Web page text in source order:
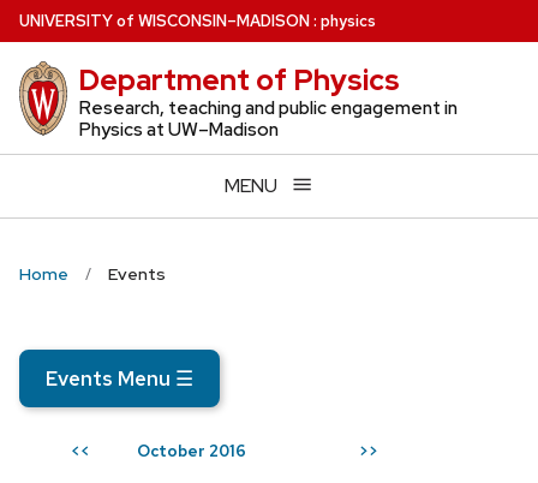
Skip
to
main
content
UNIVERSITYof WISCONSIN–MADISON: physics
Department of Physics
Research, teaching and public engagement in
Physics at UW–Madison
MENU
Home Events
Events Menu ☰
<< October 2016 >>